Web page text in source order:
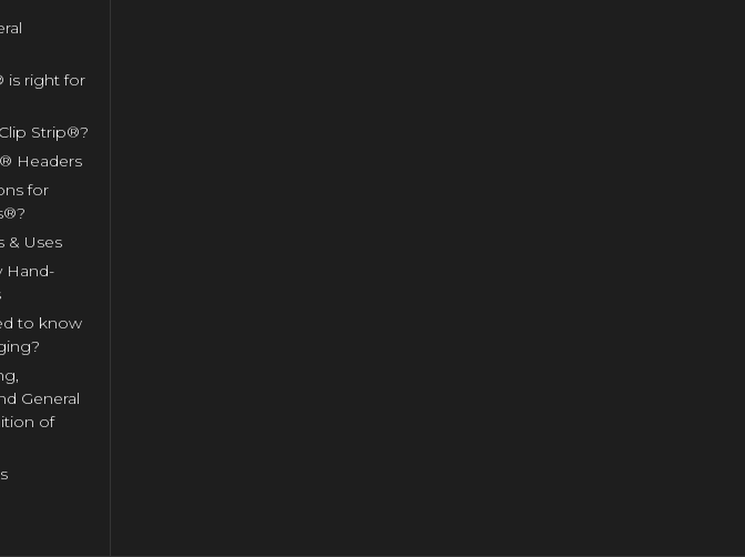
is right for
Strip®?
Headers
for
& Uses
Hand-
to know
General
of